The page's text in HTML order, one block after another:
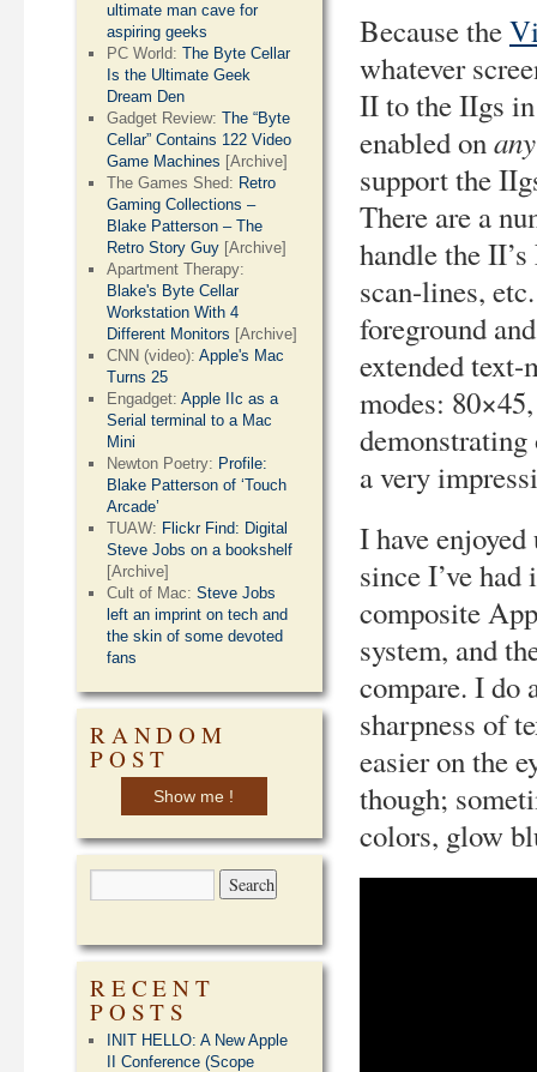
Because the
whatever
II to the IIgs
enabled onany
support the
There are a
handle the
scan-lines,
foreground
extended text-
modes:
demonstrating
a very
I have
since I’ve
composite
system, and
compare. I do
sharpness of
easier on the
though;
colors, glow
ultimate man cave for
aspiring geeks
PC World:The Byte Cellar
Is the Ultimate Geek
Dream Den
Gadget Review:The “Byte
Cellar” Contains 122 Video
Game Machines [Archive]
The Games Shed: Retro
Gaming Collections –
Blake Patterson – The
Retro Story Guy [Archive]
Apartment Therapy:
Blake's Byte Cellar
Workstation With 4
Different Monitors [Archive]
CNN (video):Apple's Mac
Turns 25
Engadget:Apple IIc as a
Serial terminal to a Mac
Mini
Newton Poetry: Profile:
Blake Patterson of ‘Touch
Arcade’
TUAW: Flickr Find: Digital
Steve Jobs on a bookshelf
[Archive]
Cult of Mac:Steve Jobs
left an imprint on tech and
the skin of some devoted
fans
RANDOM
POST
Show me !
RECENT
POSTS
INIT HELLO: A New Apple
II Conference (Scope